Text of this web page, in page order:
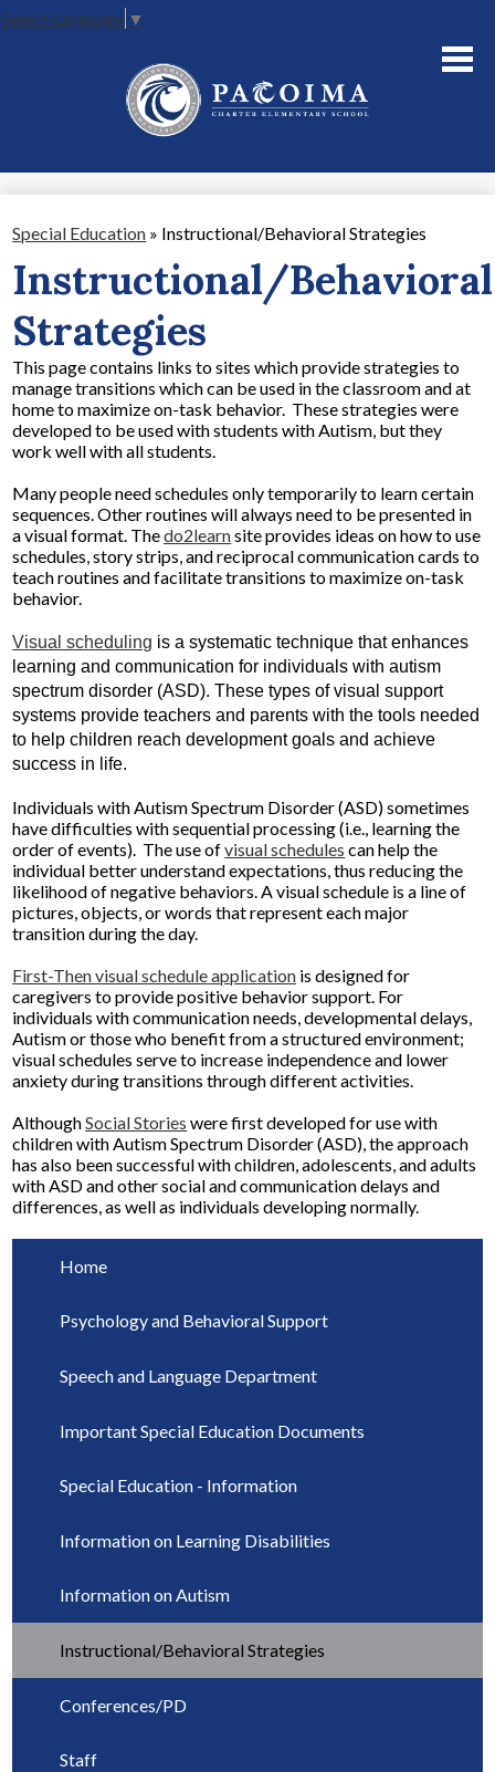
main
content
Academics
Staff
Contact Us
Select Language ▼
Special Education » Instructional/Behavioral Strategies
Instructional/Behavioral
Strategies
This page contains links to sites which provide strategies to
manage transitions which can be used in the classroom and at
home to maximize on-task behavior. These strategies were
developed to be used with students with Autism, but they
work well with all students.
Many people need schedules only temporarily to learn certain
sequences. Other routines will always need to be presented in
a visual format. Thedo2learnsite provides ideas on how to use
schedules, story strips, and reciprocal communication cards to
teach routines and facilitate transitions to maximize on-task
behavior.
Visual scheduling is a systematic technique that enhances
learning and communication for individuals with autism
spectrum disorder (ASD). These types of visual support
systems provide teachers and parents with the tools needed
to help children reach development goals and achieve
success in life.
Individuals with Autism Spectrum Disorder (ASD) sometimes
have difficulties with sequential processing (i.e., learning the
order of events). The use ofvisual schedules can help the
individual better understand expectations, thus reducing the
likelihood of negative behaviors. A visual schedule is a line of
pictures, objects, or words that represent each major
transition during the day.
First-Then visual schedule application is designed for
caregivers to provide positive behavior support. For
individuals with communication needs, developmental delays,
Autism or those who benefit from a structured environment;
visual schedules serve to increase independence and lower
anxiety during transitions through different activities.
AlthoughSocial Stories were first developed for use with
children with Autism Spectrum Disorder (ASD), the approach
has also been successful with children, adolescents, and adults
with ASD and other social and communication delays and
differences, as well as individuals developing normally.
Home
Psychology and Behavioral Support
Speech and Language Department
Important Special Education Documents
Special Education - Information
Information on Learning Disabilities
Information on Autism
Instructional/Behavioral Strategies
Conferences/PD
Staff